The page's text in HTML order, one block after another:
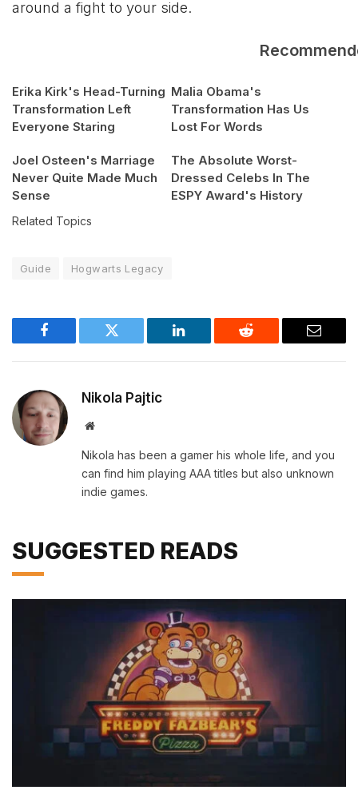
around a fight to your side.
Erika Kirk's Head-Turning
Transformation Left
Everyone Staring
Malia Obama's
Transformation Has Us
Lost For Words
Joel Osteen's Marriage
Never Quite Made Much
Sense
The Absolute Worst-
Dressed Celebs In The
ESPY Award's History
Related Topics
Guide Hogwarts Legacy
Facebook Twitter LinkedIn Reddit Email
Nikola Pajtic
Website
Nikola has been a gamer his whole life, and you
can find him playing AAA titles but also unknown
indie games.
SUGGESTED READS